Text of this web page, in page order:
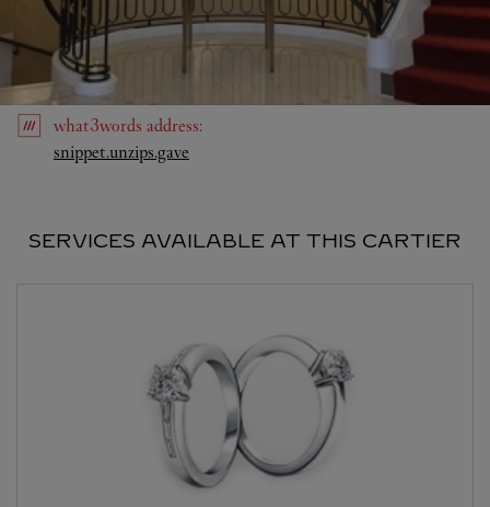
what3words address:
snippet.unzips.gave
SERVICES AVAILABLE AT THIS CARTIER